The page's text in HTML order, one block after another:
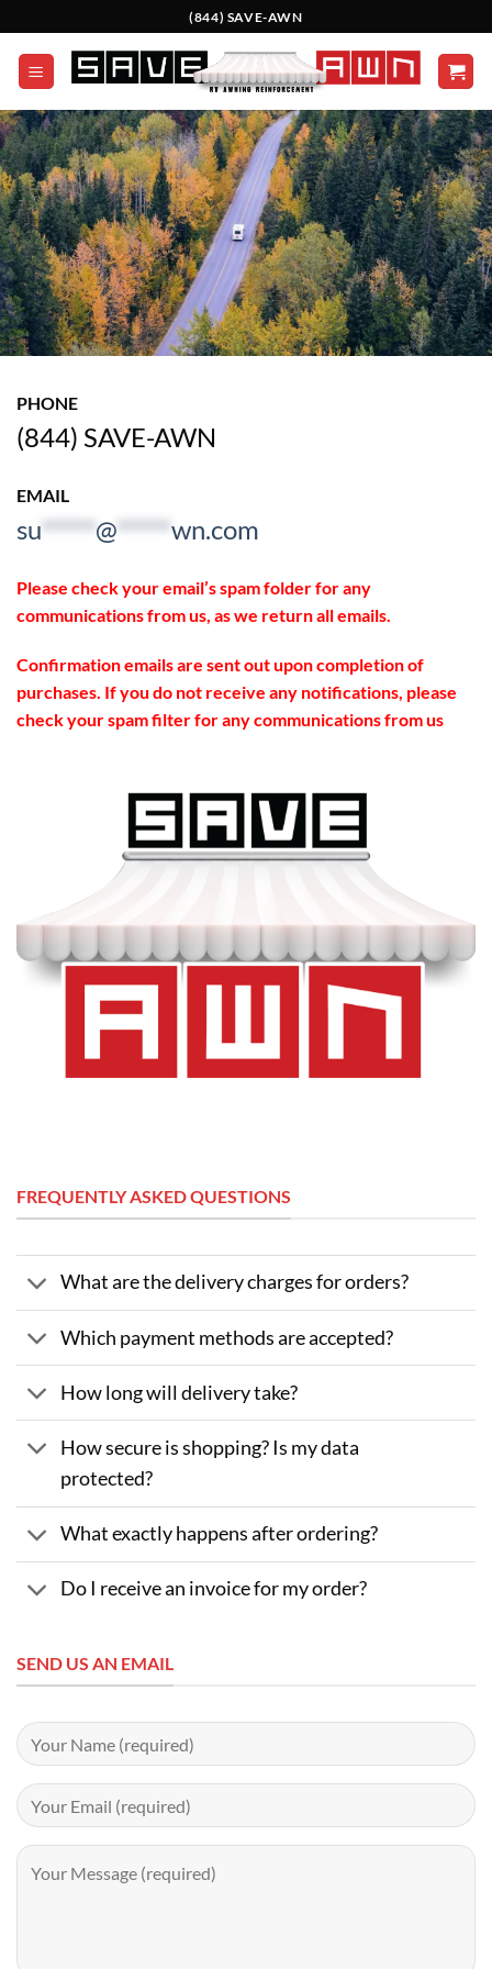
to
content
(844) SAVE-AWN
PHONE
(844) SAVE-AWN
EMAIL
su*****@*****wn.com
Please check your email’s spam folder for any
communications from us, as we return all emails.
Confirmation emails are sent out upon completion of
purchases. If you do not receive any notifications, please
check your spam filter for any communications from us
FREQUENTLY ASKED QUESTIONS
What are the delivery charges for orders?
Which payment methods are accepted?
How long will delivery take?
How secure is shopping? Is my data
protected?
What exactly happens after ordering?
Do I receive an invoice for my order?
SEND US AN EMAIL